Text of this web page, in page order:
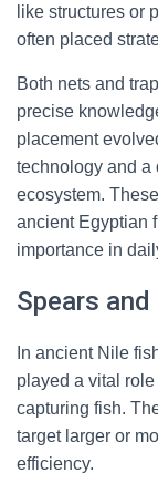
like structures or
often placed
Both nets and
precise
placement
technology and a
ecosystem.
ancient Egyptian
importance in
Spears
In ancient Nile
played a vital
capturing fish.
target larger or
efficiency.